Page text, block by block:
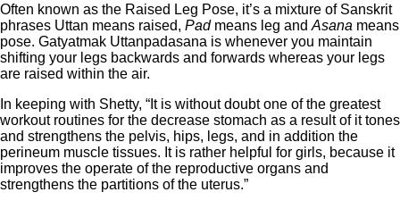
Often known as the Raised Leg Pose, it’s a mixture of Sanskrit
phrases Uttan means raised, Padmeans leg and Asana means
pose. Gatyatmak Uttanpadasana is whenever you maintain
shifting your legs backwards and forwards whereas your legs
are raised within the air.
In keeping with Shetty, “It is without doubt one of the greatest
workout routines for the decrease stomach as a result of it tones
and strengthens the pelvis, hips, legs, and in addition the
perineum muscle tissues. It is rather helpful for girls, because it
improves the operate of the reproductive organs and
strengthens the partitions of the uterus.”